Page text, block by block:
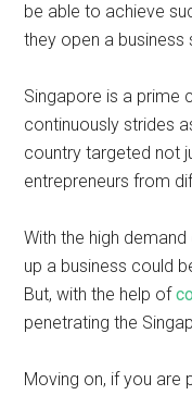
be able to achieve
they open a
Singapore is a prime
continuously strides
country targeted not
entrepreneurs from
With the high
up a business could
But, with the help of
penetrating the
Moving on, if you are